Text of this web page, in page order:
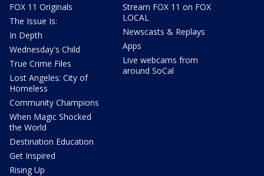
FOX 11 Originals
The Issue Is:
In Depth
Wednesday's Child
True Crime Files
Lost Angeles: City of
Homeless
Community Champions
When Magic Shocked
the World
Destination Education
Get Inspired
Rising Up
Stream FOX 11 on FOX
LOCAL
Newscasts & Replays
Apps
Live webcams from
around SoCal